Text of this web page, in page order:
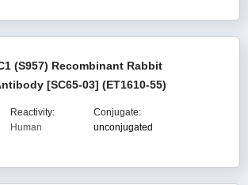
(S957) Recombinant Rabbit
[SC65-03] (ET1610-55)
Reactivity:
Human
Conjugate:
unconjugated